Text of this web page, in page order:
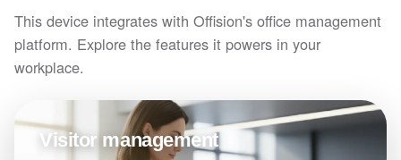
This device integrates with Offision's office management
platform. Explore the features it powers in your
workplace.
Visitor management